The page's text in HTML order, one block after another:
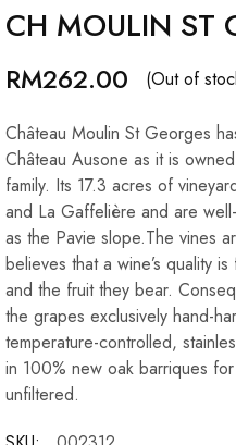
CH MOULIN ST
RM262.00 (Out of
Château Moulin St Georges
Château Ausone as it is
family. Its 17.3 acres of
and La Gaffelière and are
as the Pavie slope.The vines
believes that a wine’s quality
and the fruit they bear.
the grapes exclusively hand-
temperature-controlled,
in 100% new oak barriques
unfiltered.